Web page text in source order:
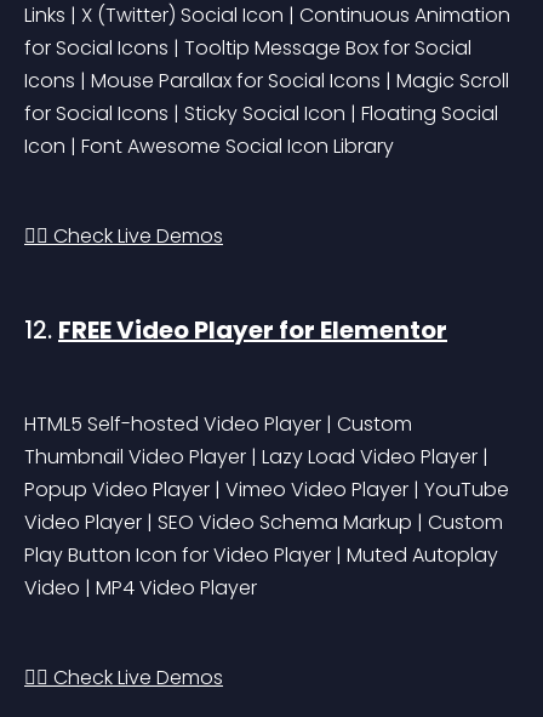
Links | X (Twitter) Social Icon | Continuous Animation
for Social Icons | Tooltip Message Box for Social
Icons | Mouse Parallax for Social Icons | Magic Scroll
for Social Icons | Sticky Social Icon | Floating Social
Icon | Font Awesome Social Icon Library
👉🏻 Check Live Demos
12. FREE Video Player for Elementor
HTML5 Self-hosted Video Player | Custom
Thumbnail Video Player | Lazy Load Video Player |
Popup Video Player | Vimeo Video Player | YouTube
Video Player | SEO Video Schema Markup | Custom
Play Button Icon for Video Player | Muted Autoplay
Video | MP4 Video Player
👉🏻 Check Live Demos